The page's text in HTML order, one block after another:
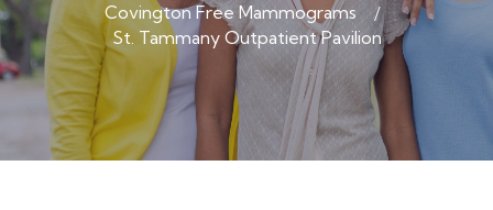
Covington Free Mammograms
St. Tammany Outpatient Pavilion